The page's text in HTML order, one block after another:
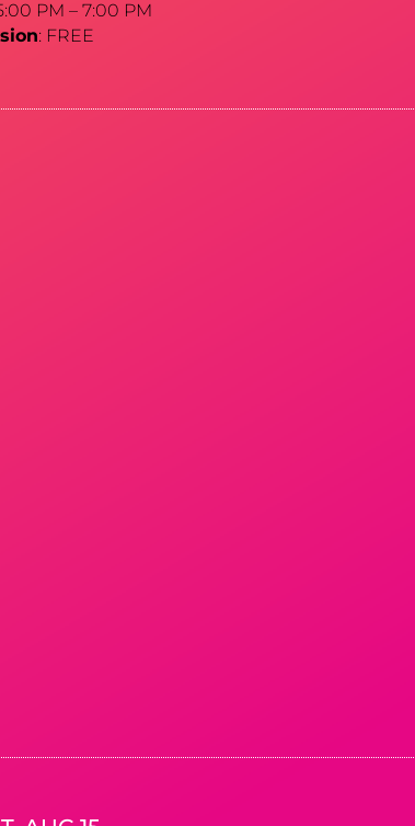
PM – 7:00 PM
: FREE